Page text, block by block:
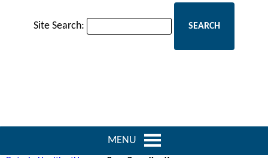
Site Search:
MENU